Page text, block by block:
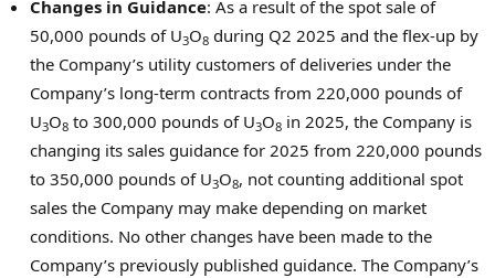
Changes in Guidance: As a result of the spot sale of
50,000 pounds of U3O8 during Q2 2025 and the flex-up by
the Company’s utility customers of deliveries under the
Company’s long-term contracts from 220,000 pounds of
U3O8 to 300,000 pounds of U3O8 in 2025, the Company is
changing its sales guidance for 2025 from 220,000 pounds
to 350,000 pounds of U3O8, not counting additional spot
sales the Company may make depending on market
conditions. No other changes have been made to the
Company’s previously published guidance. The Company’s